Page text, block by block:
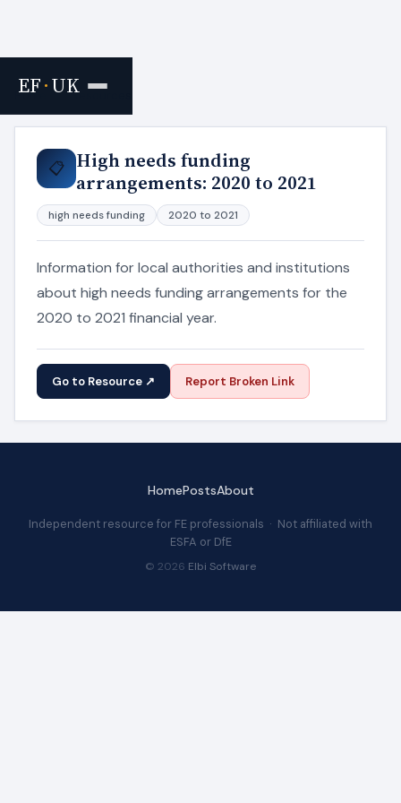
EF·UK
Home › Resources
📋
High needs funding
arrangements: 2020 to 2021
high needs funding 2020 to 2021
Information for local authorities and institutions
about high needs funding arrangements for the
2020 to 2021 financial year.
Go to Resource ↗ Report Broken Link
HomePostsAbout
Independent resource for FE professionals · Not affiliated with
ESFA or DfE
© 2026 Elbi Software